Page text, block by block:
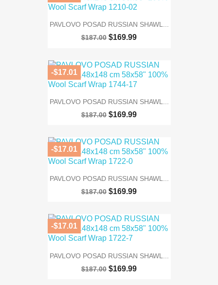
PAVLOVO POSAD RUSSIAN SHAWL...
$187.00 $169.99
PAVLOVO POSAD RUSSIAN SHAWL...
$187.00 $169.99
-$17.01
PAVLOVO POSAD RUSSIAN SHAWL...
$187.00 $169.99
-$17.01
PAVLOVO POSAD RUSSIAN SHAWL...
$187.00 $169.99
-$17.01